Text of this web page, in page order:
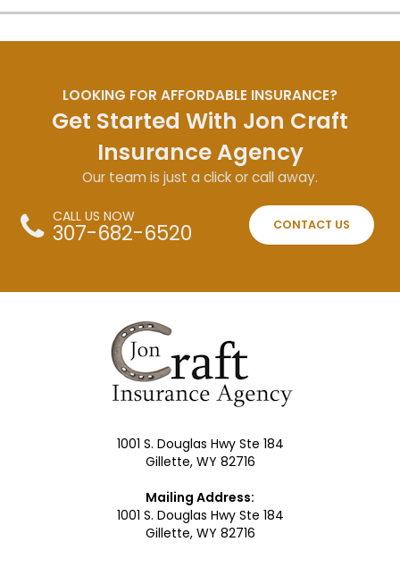
LOOKING FOR AFFORDABLE INSURANCE?
Get Started With Jon Craft
Insurance Agency
Our team is just a click or call away.
CALL US NOW
307-682-6520 CONTACT US
1001 S. Douglas Hwy Ste 184
Gillette, WY 82716
Mailing Address:
1001 S. Douglas Hwy Ste 184
Gillette, WY 82716